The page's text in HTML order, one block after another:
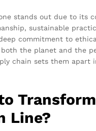
stands out due to its
sustainable
commitment to
the planet and the
chain sets them apart
Line?